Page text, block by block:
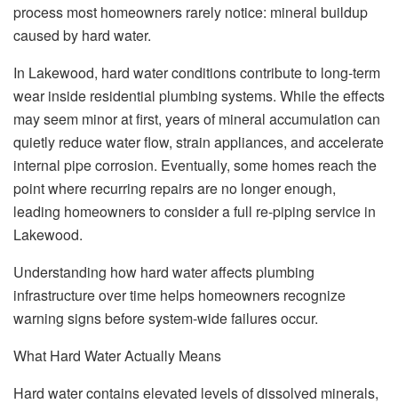
process most homeowners rarely notice: mineral buildup
caused by hard water.
In Lakewood, hard water conditions contribute to long-term
wear inside residential plumbing systems. While the effects
may seem minor at first, years of mineral accumulation can
quietly reduce water flow, strain appliances, and accelerate
internal pipe corrosion. Eventually, some homes reach the
point where recurring repairs are no longer enough,
leading homeowners to consider a full re-piping service in
Lakewood.
Understanding how hard water affects plumbing
infrastructure over time helps homeowners recognize
warning signs before system-wide failures occur.
What Hard Water Actually Means
Hard water contains elevated levels of dissolved minerals,